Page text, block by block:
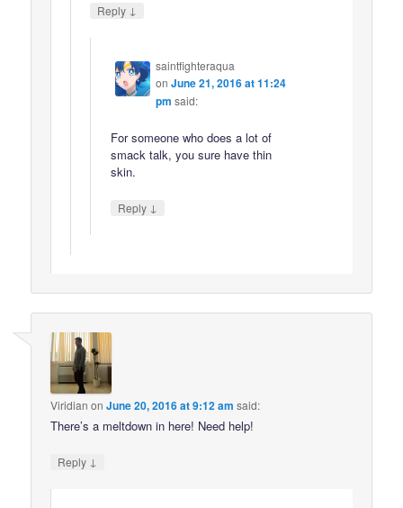
Reply ↓
saintfighteraqua
on June 21, 2016 at 11:24
pm said:
For someone who does a lot of
smack talk, you sure have thin
skin.
Reply ↓
Viridian onJune 20, 2016 at 9:12 am said:
There’s a meltdown in here! Need help!
Reply ↓